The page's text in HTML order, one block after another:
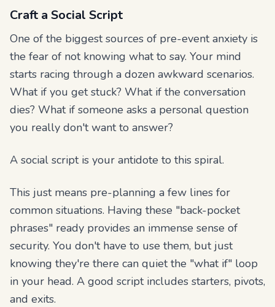
Craft a Social Script
One of the biggest sources of pre-event anxiety is
the fear of not knowing what to say. Your mind
starts racing through a dozen awkward scenarios.
What if you get stuck? What if the conversation
dies? What if someone asks a personal question
you really don't want to answer?
A social script is your antidote to this spiral.
This just means pre-planning a few lines for
common situations. Having these "back-pocket
phrases" ready provides an immense sense of
security. You don't have to use them, but just
knowing they're there can quiet the "what if" loop
in your head. A good script includes starters, pivots,
and exits.